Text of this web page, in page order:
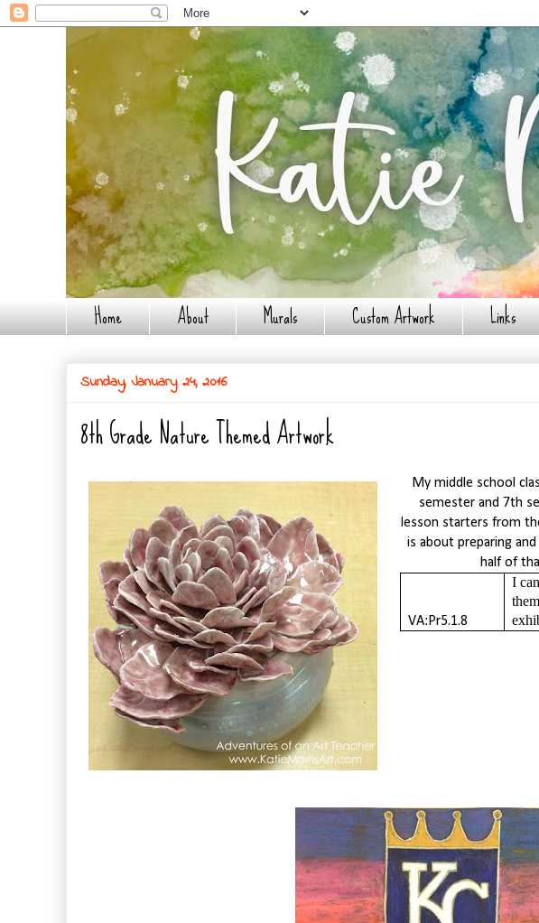
Home About Murals Custom Artwork Links
Sunday, January 24, 2016
8th Grade Nature Themed Artwork
My middle school
semester and 7th
lesson starters from
is about preparing
half of
VA:Pr5.1.8
I